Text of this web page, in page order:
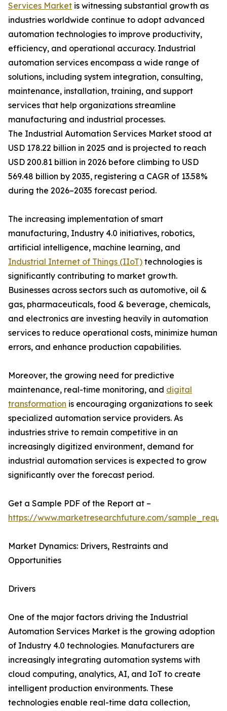
Services Market is witnessing substantial growth as
industries worldwide continue to adopt advanced
automation technologies to improve productivity,
efficiency, and operational accuracy. Industrial
automation services encompass a wide range of
solutions, including system integration, consulting,
maintenance, installation, training, and support
services that help organizations streamline
manufacturing and industrial processes.
The Industrial Automation Services Market stood at
USD 178.22 billion in 2025 and is projected to reach
USD 200.81 billion in 2026 before climbing to USD
569.48 billion by 2035, registering a CAGR of 13.58%
during the 2026–2035 forecast period.
The increasing implementation of smart
manufacturing, Industry 4.0 initiatives, robotics,
artificial intelligence, machine learning, and
Industrial Internet of Things (IIoT) technologies is
significantly contributing to market growth.
Businesses across sectors such as automotive, oil &
gas, pharmaceuticals, food & beverage, chemicals,
and electronics are investing heavily in automation
services to reduce operational costs, minimize human
errors, and enhance production capabilities.
Moreover, the growing need for predictive
maintenance, real-time monitoring, and digital
transformation is encouraging organizations to seek
specialized automation service providers. As
industries strive to remain competitive in an
increasingly digitized environment, demand for
industrial automation services is expected to grow
significantly over the forecast period.
Get a Sample PDF of the Report at –
https://www.marketresearchfuture.com/
Market Dynamics: Drivers, Restraints and
Opportunities
Drivers
One of the major factors driving the Industrial
Automation Services Market is the growing adoption
of Industry 4.0 technologies. Manufacturers are
increasingly integrating automation systems with
cloud computing, analytics, AI, and IoT to create
intelligent production environments. These
technologies enable real-time data collection,